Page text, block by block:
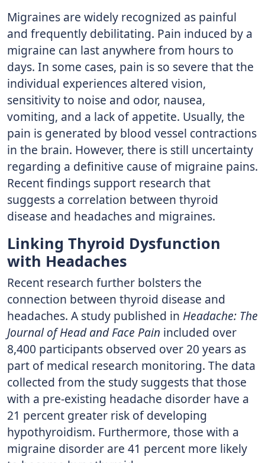
Migraines are widely recognized as painful
and frequently debilitating. Pain induced by a
migraine can last anywhere from hours to
days. In some cases, pain is so severe that the
individual experiences altered vision,
sensitivity to noise and odor, nausea,
vomiting, and a lack of appetite. Usually, the
pain is generated by blood vessel contractions
in the brain. However, there is still uncertainty
regarding a definitive cause of migraine pains.
Recent findings support research that
suggests a correlation between thyroid
disease and headaches and migraines.
Linking Thyroid Dysfunction
with Headaches
Recent research further bolsters the
connection between thyroid disease and
headaches. A study published in Headache: The
Journal of Head and Face Pain included over
8,400 participants observed over 20 years as
part of medical research monitoring. The data
collected from the study suggests that those
with a pre-existing headache disorder have a
21 percent greater risk of developing
hypothyroidism. Furthermore, those with a
migraine disorder are 41 percent more likely